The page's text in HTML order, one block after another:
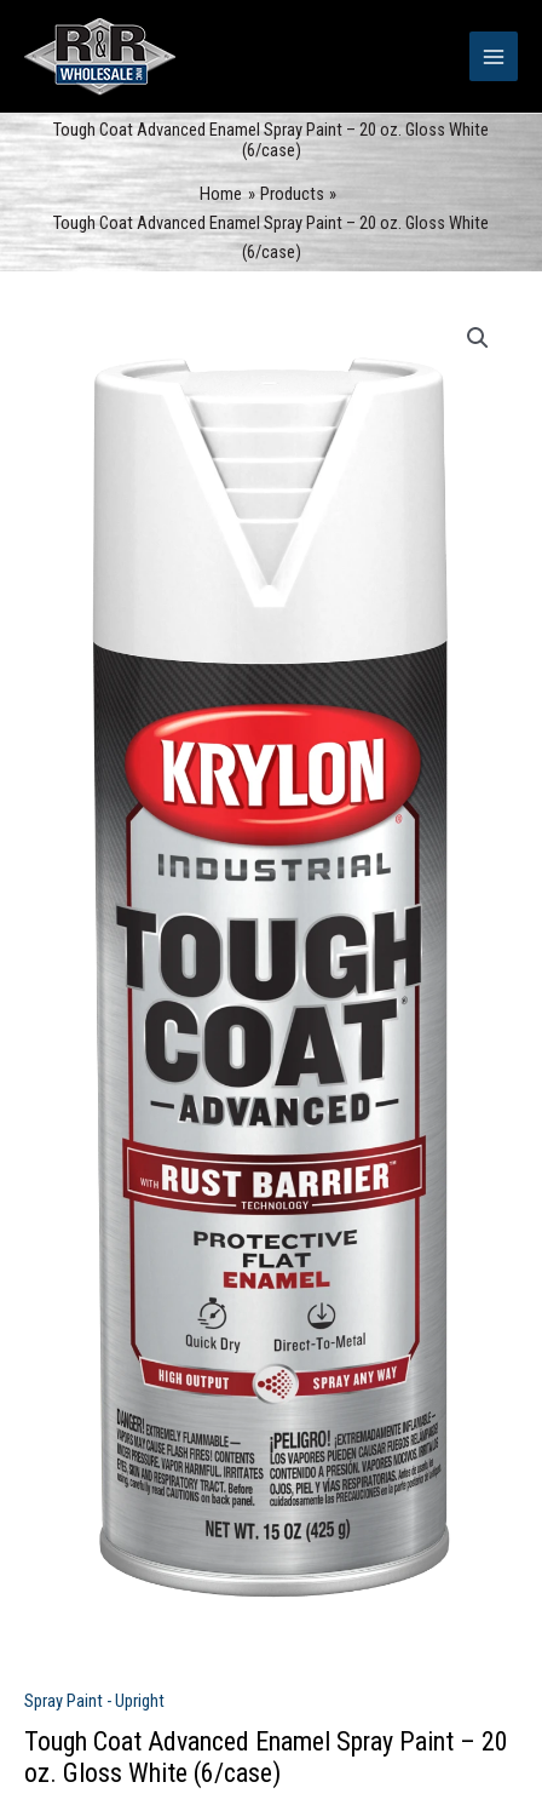
content
Tough Coat Advanced Enamel Spray Paint – 20 oz. Gloss White
(6/case)
Home
Products
Tough Coat Advanced Enamel Spray Paint – 20 oz. Gloss White
(6/case)
Spray Paint - Upright
Tough Coat Advanced Enamel Spray Paint – 20
oz. Gloss White (6/case)